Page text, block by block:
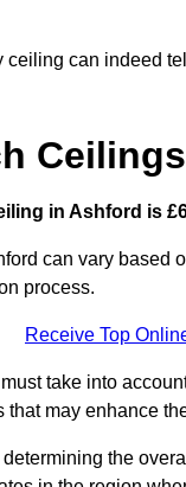
can indeed
in Ashford is
can vary based
process.
Receive Top
take into
may enhance
the